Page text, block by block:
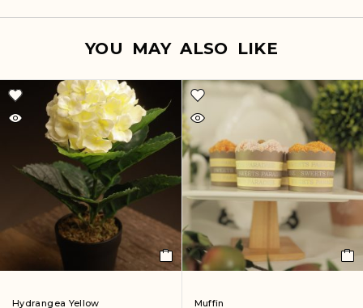
YOU MAY ALSO LIKE
Hydrangea Yellow
Muffin